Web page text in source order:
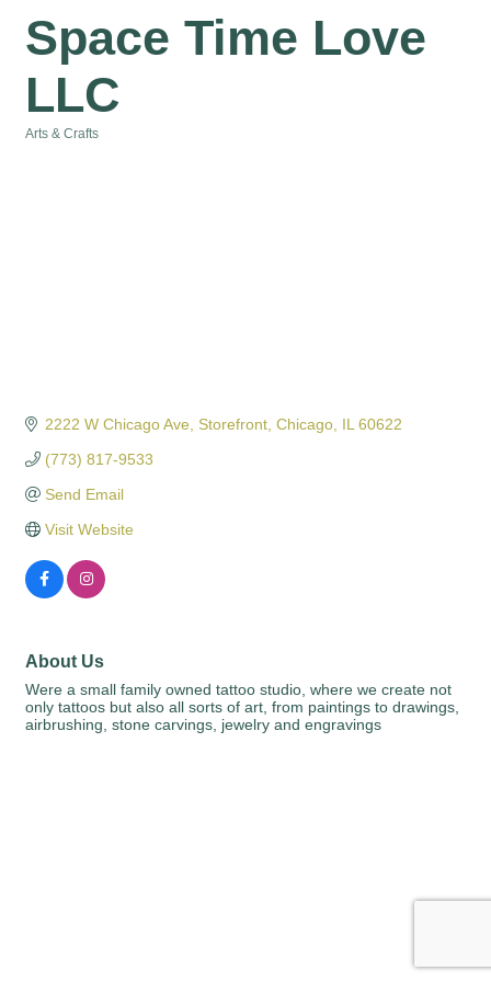
Space Time Love
LLC
Arts & Crafts
2222 W Chicago Ave Storefront Chicago IL 60622
(773) 817-9533
Send Email
Visit Website
About Us
Were a small family owned tattoo studio, where we create not
only tattoos but also all sorts of art, from paintings to drawings,
airbrushing, stone carvings, jewelry and engravings